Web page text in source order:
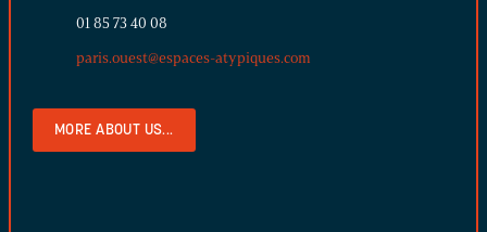
01 85 73 40 08
paris.ouest@espaces-atypiques.com
MORE ABOUT US...